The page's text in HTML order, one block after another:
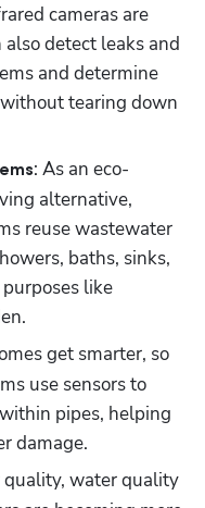
cameras are
detect leaks and
and determine
tearing down
: As an eco-
alternative,
reuse wastewater
baths, sinks,
like
get smarter, so
use sensors to
pipes, helping
damage.
quality, water quality